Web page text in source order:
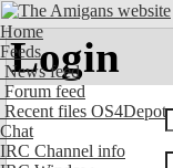
Home
Feeds
News feed
Forum feed
Recent files OS4Depot
Chat
IRC Channel info
Login